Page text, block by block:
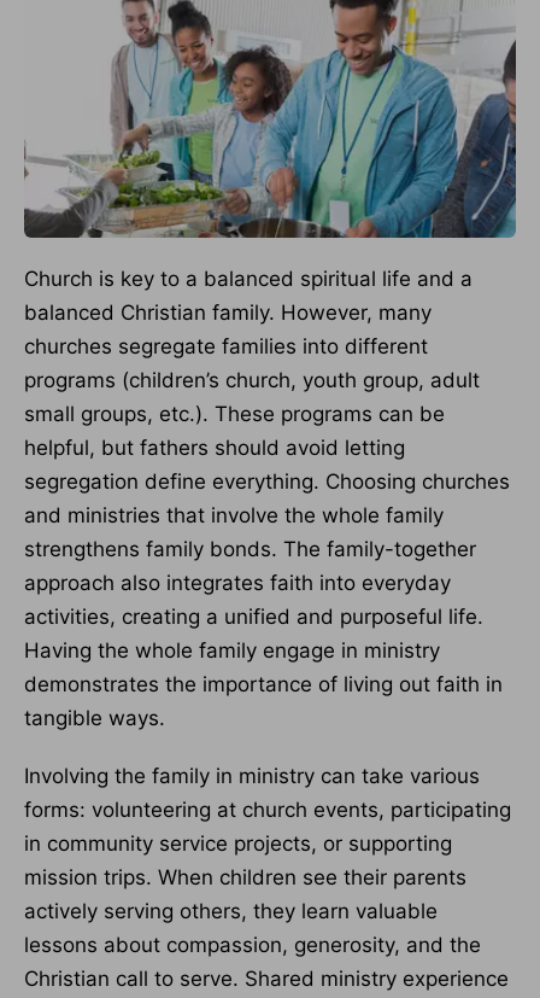
Church is key to a balanced spiritual life and a
balanced Christian family. However, many
churches segregate families into different
programs (children’s church, youth group, adult
small groups, etc.). These programs can be
helpful, but fathers should avoid letting
segregation define everything. Choosing churches
and ministries that involve the whole family
strengthens family bonds. The family-together
approach also integrates faith into everyday
activities, creating a unified and purposeful life.
Having the whole family engage in ministry
demonstrates the importance of living out faith in
tangible ways.
Involving the family in ministry can take various
forms: volunteering at church events, participating
in community service projects, or supporting
mission trips. When children see their parents
actively serving others, they learn valuable
lessons about compassion, generosity, and the
Christian call to serve. Shared ministry experience